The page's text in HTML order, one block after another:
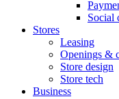
Social
Stores
Leasing
Openings &
Store design
Store tech
Business